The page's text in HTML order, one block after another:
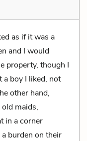
as if it was a
and I would
property, though I
a boy I liked, not
other hand,
maids,
in a corner
burden on their